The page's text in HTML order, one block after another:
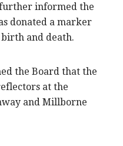
informed the
donated a marker
and death.
the Board that the
at the
and Millborne